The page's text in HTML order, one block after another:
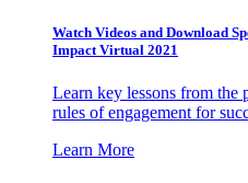
Watch Videos and Download
Impact Virtual 2021
Learn key lessons from the
rules of engagement for
Learn More